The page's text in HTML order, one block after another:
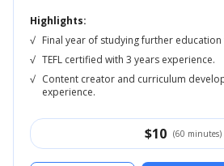
Highlights:
√ Final year of studying further education
√ TEFL certified with 3 years experience.
√ Content creator and curriculum
experience.
$10 (60 minutes)